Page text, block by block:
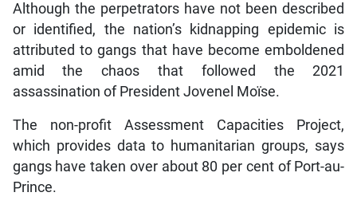
Although the perpetrators have not been described
or identified, the nation’s kidnapping epidemic is
attributed to gangs that have become emboldened
amid the chaos that followed the 2021
assassination of President Jovenel Moïse.
The non-profit Assessment Capacities Project,
which provides data to humanitarian groups, says
gangs have taken over about 80 per cent of Port-au-
Prince.